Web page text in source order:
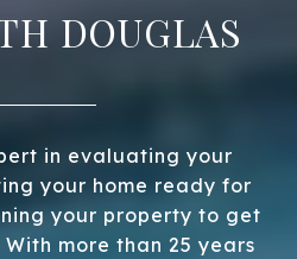
DOUGLAS
in evaluating your
your home ready for
your property to get
more than 25 years